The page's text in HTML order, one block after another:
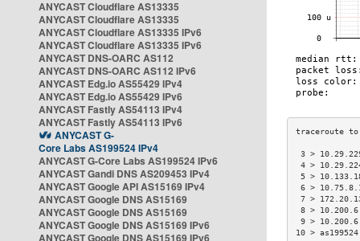
ANYCAST Cloudflare AS13335
ANYCAST Cloudflare AS13335
ANYCAST Cloudflare AS13335 IPv6
ANYCAST Cloudflare AS13335 IPv6
ANYCAST DNS-OARC AS112
ANYCAST DNS-OARC AS112 IPv6
ANYCAST Edg.io AS55429 IPv4
ANYCAST Edg.io AS55429 IPv6
ANYCAST Fastly AS54113 IPv4
ANYCAST Fastly AS54113 IPv6
ANYCAST G-
Core Labs AS199524 IPv4
ANYCAST G-Core Labs AS199524 IPv6
ANYCAST Gandi DNS AS209453 IPv4
ANYCAST Google API AS15169 IPv4
ANYCAST Google DNS AS15169
ANYCAST Google DNS AS15169
ANYCAST Google DNS AS15169 IPv6
ANYCAST Google DNS AS15169 IPv6
3 >
4 >
5 >
6 >
7 >
8 >
9 >
10 >